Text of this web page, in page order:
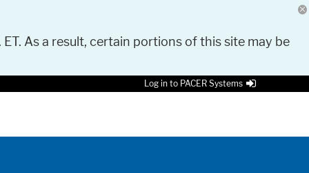
As a result, certain portions of this site may be
Log in to PACER Systems